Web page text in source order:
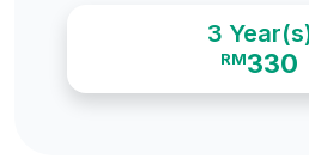
3
RM330